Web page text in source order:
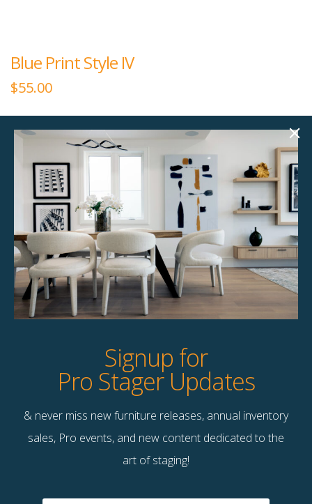
Blue Print Style IV
$55.00
Giclee Glass Coat
Product Details
StageBetter Tips
Contact Us
Terms & Conditions
Signup for
Pro Stager Updates
& never miss new furniture releases, annual inventory
sales, Pro events, and new content dedicated to the
art of staging!